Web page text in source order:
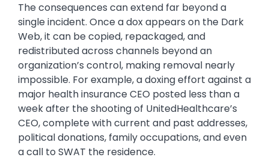
The consequences can extend far beyond a
single incident. Once a dox appears on the Dark
Web, it can be copied, repackaged, and
redistributed across channels beyond an
organization’s control, making removal nearly
impossible. For example, a doxing effort against a
major health insurance CEO posted less than a
week after the shooting of UnitedHealthcare’s
CEO, complete with current and past addresses,
political donations, family occupations, and even
a call to SWAT the residence.